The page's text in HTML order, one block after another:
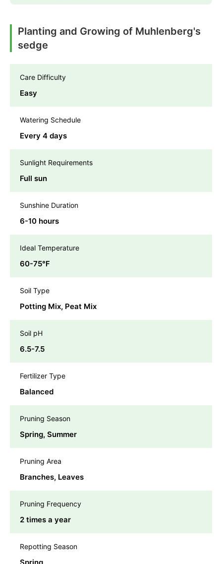
Planting and Growing of Muhlenberg's
sedge
Care Difficulty
Easy
Watering Schedule
Every 4 days
Sunlight Requirements
Full sun
Sunshine Duration
6-10 hours
Ideal Temperature
60-75℉
Soil Type
Potting Mix, Peat Mix
Soil pH
6.5-7.5
Fertilizer Type
Balanced
Pruning Season
Spring, Summer
Pruning Area
Branches, Leaves
Pruning Frequency
2 times a year
Repotting Season